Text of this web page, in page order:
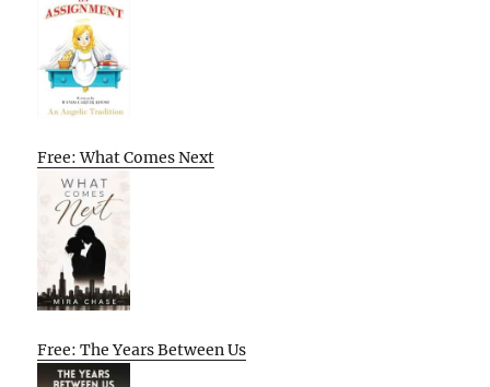
Free: What Comes Next
Free: The Years Between Us